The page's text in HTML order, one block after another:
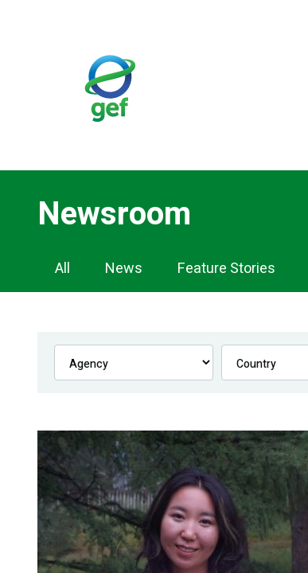
Newsroom
Newsroom
Navigation
All News Feature Stories